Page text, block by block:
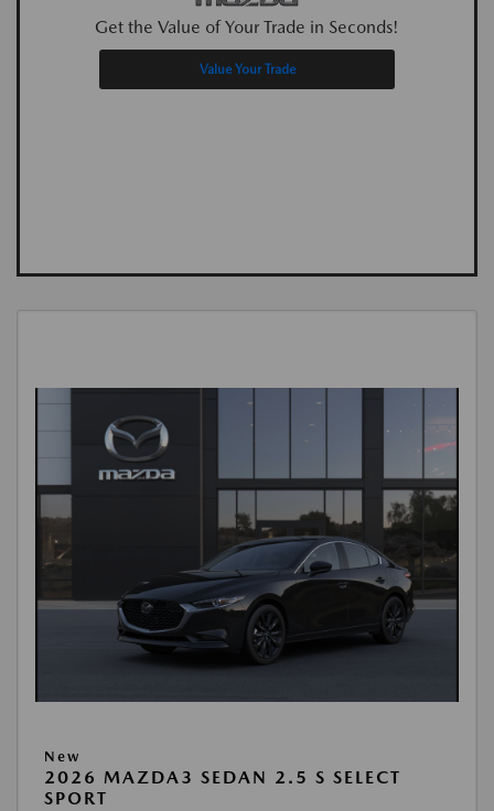
Get the Value of Your Trade in Seconds!
Value Your Trade
New
2026 MAZDA3 SEDAN 2.5 S SELECT
SPORT